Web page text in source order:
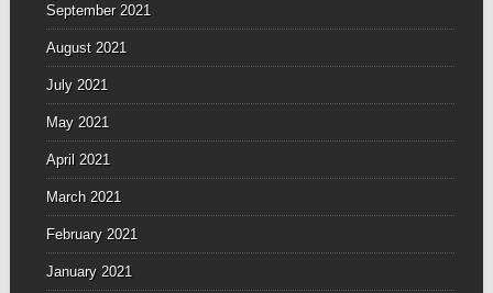
September 2021
August 2021
July 2021
May 2021
April 2021
March 2021
February 2021
January 2021